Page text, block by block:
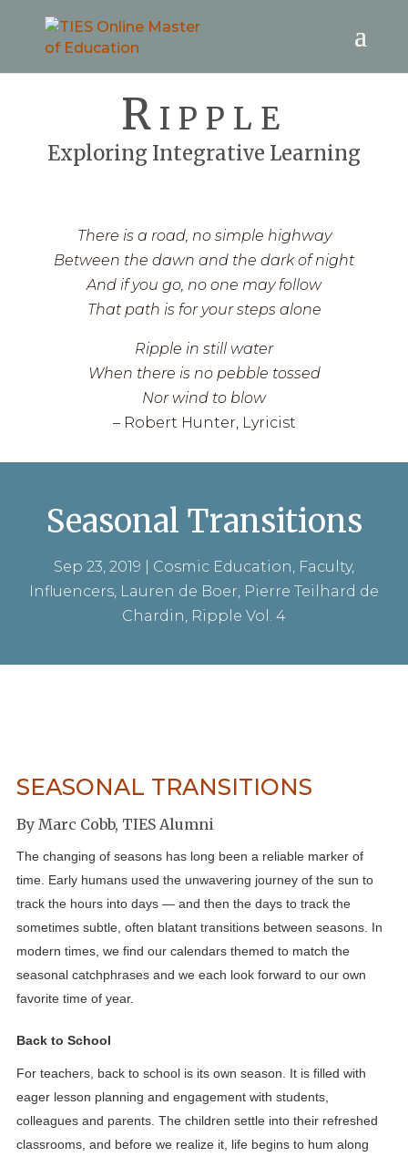
Ripple
Exploring Integrative Learning
There is a road, no simple highway
Between the dawn and the dark of night
And if you go, no one may follow
That path is for your steps alone
Ripple in still water
When there is no pebble tossed
Nor wind to blow
– Robert Hunter, Lyricist
Seasonal Transitions
Sep 23, 2019 Cosmic Education, Faculty,
Influencers, Lauren de Boer, Pierre Teilhard de
Chardin, Ripple Vol. 4
SEASONAL TRANSITIONS
By Marc Cobb, TIES Alumni
The changing of seasons has long been a reliable marker of
time. Early humans used the unwavering journey of the sun to
track the hours into days — and then the days to track the
sometimes subtle, often blatant transitions between seasons. In
modern times, we find our calendars themed to match the
seasonal catchphrases and we each look forward to our own
favorite time of year.
Back to School
For teachers, back to school is its own season. It is filled with
eager lesson planning and engagement with students,
colleagues and parents. The children settle into their refreshed
classrooms, and before we realize it, life begins to hum along